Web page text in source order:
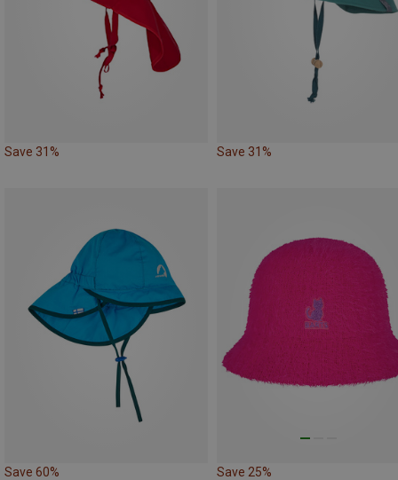
Save 31% Save 31%
Save 60% Save 25%